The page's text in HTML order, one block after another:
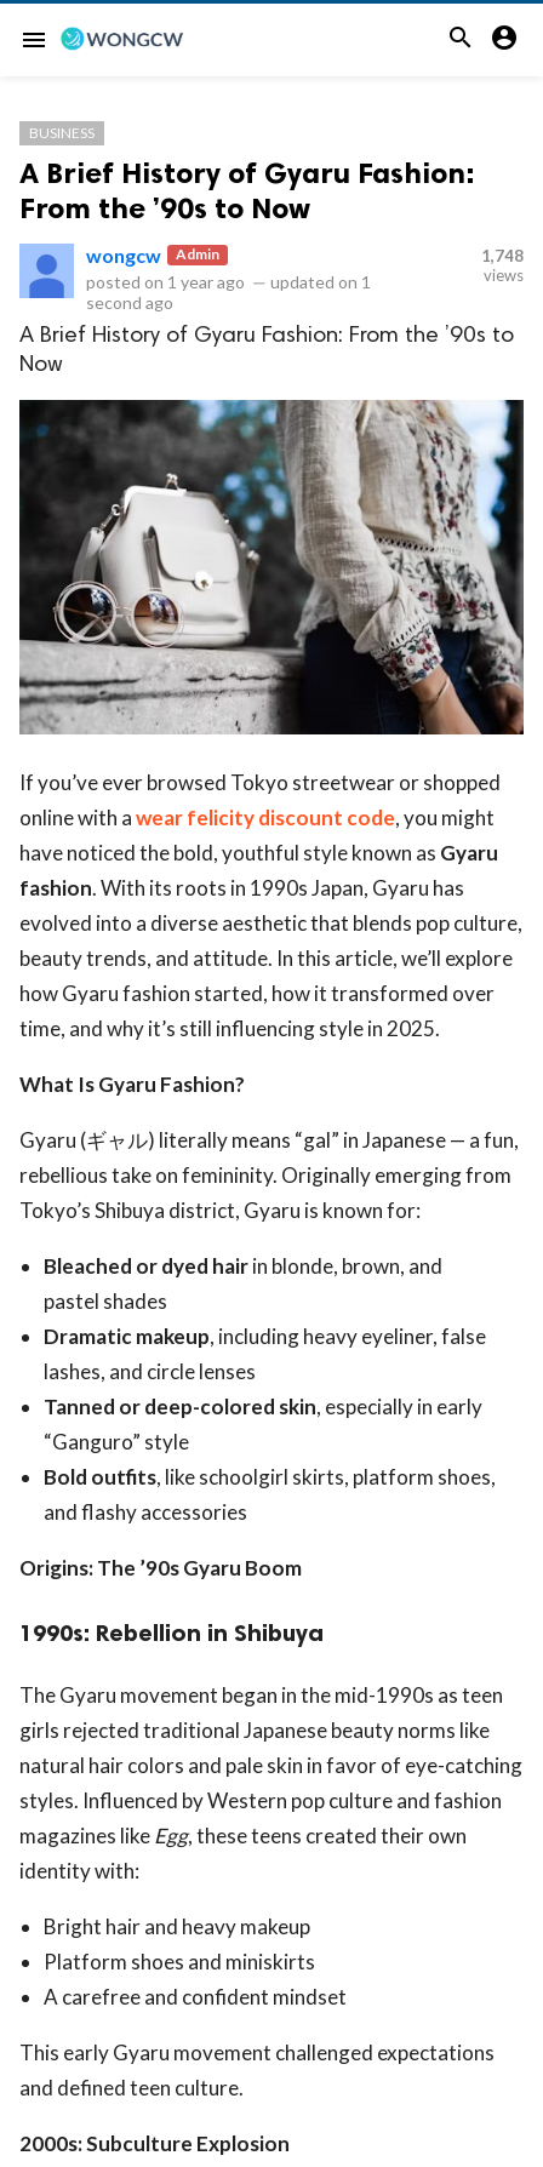
menu  
BUSINESS
A Brief History of Gyaru Fashion:
From the ’90s to Now
wongcw Admin
posted on 1 year ago — updated on 1
second ago
1,748
views
A Brief History of Gyaru Fashion: From the ’90s to
Now
If you’ve ever browsed Tokyo streetwear or shopped
online with awear felicity discount code, you might
have noticed the bold, youthful style known as Gyaru
fashion. With its roots in 1990s Japan, Gyaru has
evolved into a diverse aesthetic that blends pop culture,
beauty trends, and attitude. In this article, we’ll explore
how Gyaru fashion started, how it transformed over
time, and why it’s still influencing style in 2025.
What Is Gyaru Fashion?
Gyaru (ギャル) literally means “gal” in Japanese — a fun,
rebellious take on femininity. Originally emerging from
Tokyo’s Shibuya district, Gyaru is known for:
Bleached or dyed hairin blonde, brown, and
pastel shades
Dramatic makeup, including heavy eyeliner, false
lashes, and circle lenses
Tanned or deep-colored skin, especially in early
“Ganguro” style
Bold outfits, like schoolgirl skirts, platform shoes,
and flashy accessories
Origins: The ’90s Gyaru Boom
1990s: Rebellion in Shibuya
The Gyaru movement began in the mid-1990s as teen
girls rejected traditional Japanese beauty norms like
natural hair colors and pale skin in favor of eye-catching
styles. Influenced by Western pop culture and fashion
magazines likeEgg, these teens created their own
identity with:
Bright hair and heavy makeup
Platform shoes and miniskirts
A carefree and confident mindset
This early Gyaru movement challenged expectations
and defined teen culture.
2000s: Subculture Explosion